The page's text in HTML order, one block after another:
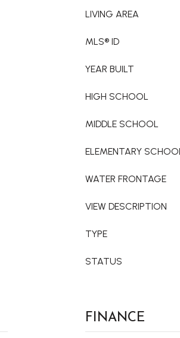
LIVING AREA
MLS® ID
YEAR BUILT
HIGH SCHOOL
MIDDLE SCHOOL
ELEMENTARY
WATER FRONTAGE
VIEW DESCRIPTION
TYPE
STATUS
FINANCE